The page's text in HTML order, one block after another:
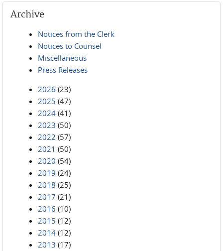
Archive
Notices from the Clerk
Notices to Counsel
Miscellaneous
Press Releases
2026 (23)
2025 (47)
2024 (41)
2023 (50)
2022 (57)
2021 (50)
2020 (54)
2019 (24)
2018 (25)
2017 (21)
2016 (10)
2015 (12)
2014 (12)
2013 (17)